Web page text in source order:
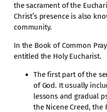
the sacrament of the
Christ’s presence is also
community.
In the Book of Common
entitled the Holy Eucharist.
The first part of the
of God. It usually
lessons and gradual
the Nicene Creed, the